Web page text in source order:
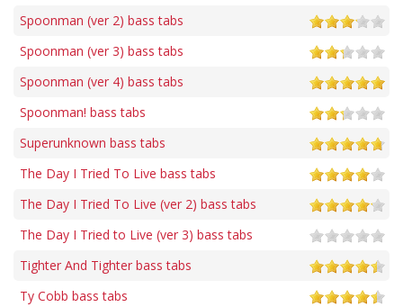
Spoonman (ver 2) bass tabs
Spoonman (ver 3) bass tabs
Spoonman (ver 4) bass tabs
Spoonman! bass tabs
Superunknown bass tabs
The Day I Tried To Live bass tabs
The Day I Tried To Live (ver 2) bass tabs
The Day I Tried to Live (ver 3) bass tabs
Tighter And Tighter bass tabs
Ty Cobb bass tabs